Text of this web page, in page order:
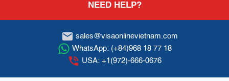
NEED HELP?
sales@visaonlinevietnam.com
WhatsApp: (+84)968 18 77 18
USA: +1(972)-666-0676